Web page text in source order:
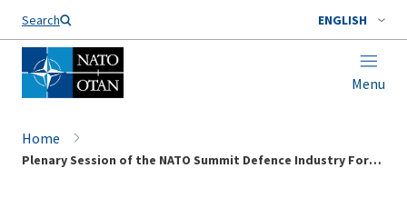
Search ENGLISH
Menu
Home
Plenary Session of the NATO Summit Defence Industry Forum